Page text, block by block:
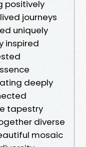
positively
journeys
uniquely
inspired
deeply
tapestry
diverse
mosaic